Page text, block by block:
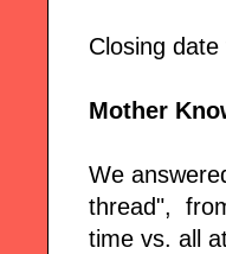
Closing
Mother
We
thread",
time vs. all